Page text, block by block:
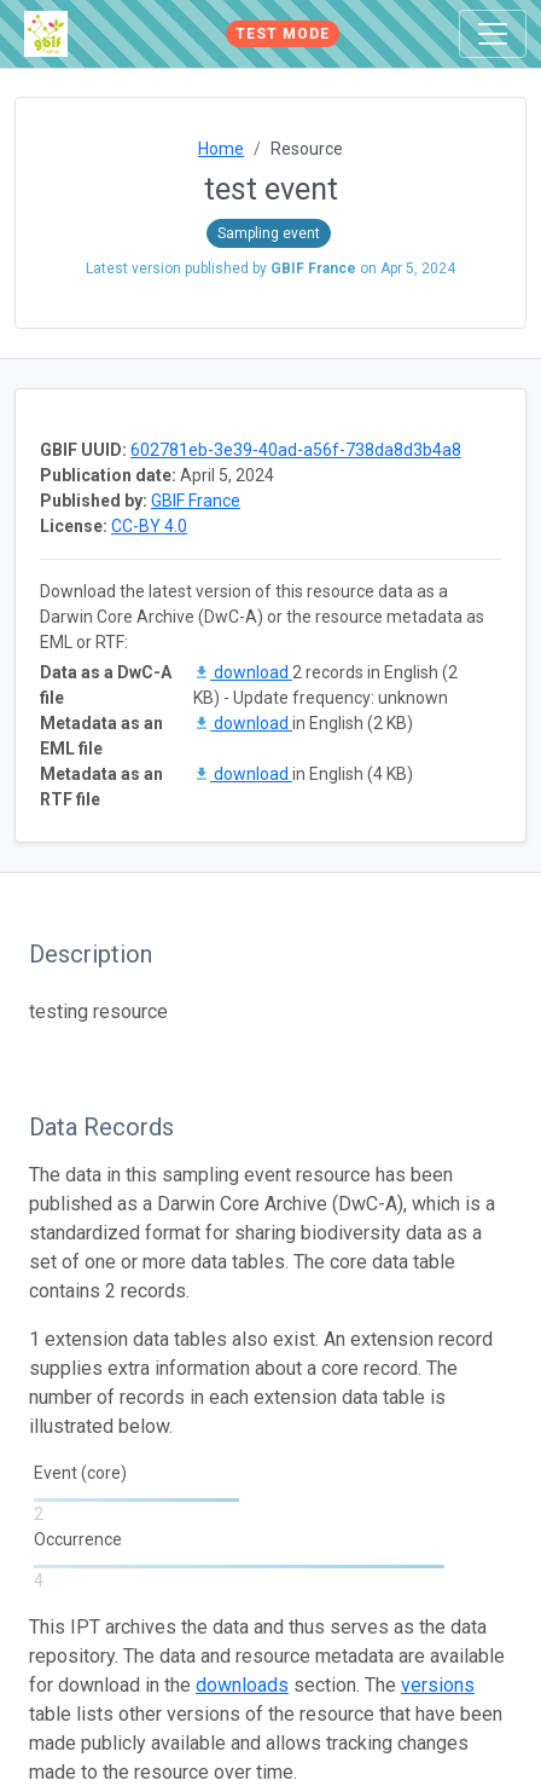
TEST MODE
Home Resource
test event
Sampling event
Latest version published by GBIF France on Apr 5, 2024
GBIF UUID: 602781eb-3e39-40ad-a56f-738da8d3b4a8
Publication date: April 5, 2024
Published by: GBIF France
License: CC-BY 4.0
Download the latest version of this resource data as a
Darwin Core Archive (DwC-A) or the resource metadata as
EML or RTF:
Data as a DwC-A
file
download 2 records in English (2
KB) - Update frequency: unknown
Metadata as an
EML file
download in English (2 KB)
Metadata as an
RTF file
download in English (4 KB)
Description
testing resource
Data Records
The data in this sampling event resource has been
published as a Darwin Core Archive (DwC-A), which is a
standardized format for sharing biodiversity data as a
set of one or more data tables. The core data table
contains 2 records.
1 extension data tables also exist. An extension record
supplies extra information about a core record. The
number of records in each extension data table is
illustrated below.
Event (core)
2
Occurrence
4
This IPT archives the data and thus serves as the data
repository. The data and resource metadata are available
for download in the downloads section. The versions
table lists other versions of the resource that have been
made publicly available and allows tracking changes
made to the resource over time.